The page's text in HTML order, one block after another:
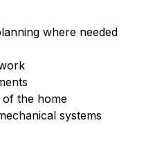
where needed
the home
systems